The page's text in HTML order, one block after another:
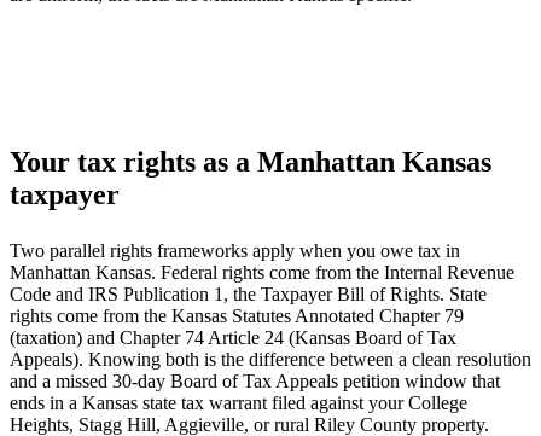
Your tax rights as a Manhattan Kansas
taxpayer
Two parallel rights frameworks apply when you owe tax in
Manhattan Kansas. Federal rights come from the Internal Revenue
Code and IRS Publication 1, the Taxpayer Bill of Rights. State
rights come from the Kansas Statutes Annotated Chapter 79
(taxation) and Chapter 74 Article 24 (Kansas Board of Tax
Appeals). Knowing both is the difference between a clean resolution
and a missed 30-day Board of Tax Appeals petition window that
ends in a Kansas state tax warrant filed against your College
Heights, Stagg Hill, Aggieville, or rural Riley County property.